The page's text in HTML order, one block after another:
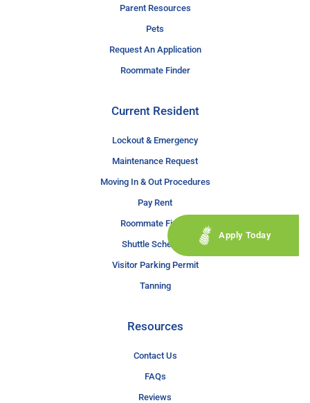
Parent Resources
Pets
Request An Application
Roommate Finder
Current Resident
Lockout & Emergency
Maintenance Request
Moving In & Out Procedures
Pay Rent
Roommate Finder
Shuttle Schedule
Visitor Parking Permit
Tanning
Resources
Contact Us
FAQs
Reviews
Apply Today